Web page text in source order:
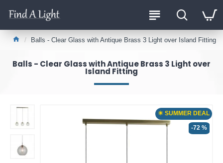
Balls - Clear Glass with Antique Brass 3 Light over Island Fitting
Balls - Clear Glass with Antique Brass 3 Light over
Island Fitting
☀ SUMMER DEAL
-72 %